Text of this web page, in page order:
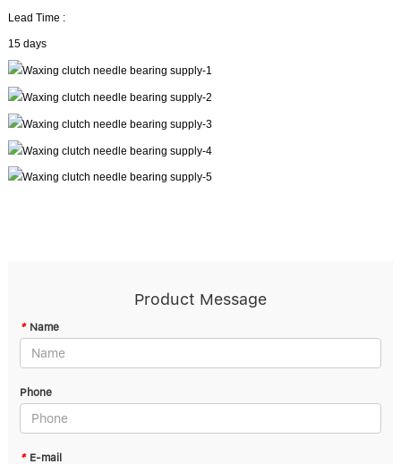
Lead Time :
15 days
Product Message
* Name
Phone
* E-mail